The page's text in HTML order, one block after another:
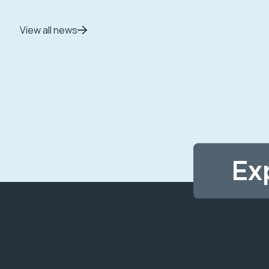
View all news